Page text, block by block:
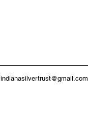
indianasilvertrust@gmail.com